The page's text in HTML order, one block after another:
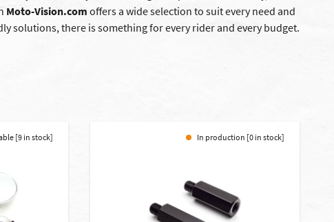
Moto-Vision.com offers a wide selection to suit every need and
solutions, there is something for every rider and every budget.
[9 in stock] In production [0 in stock]